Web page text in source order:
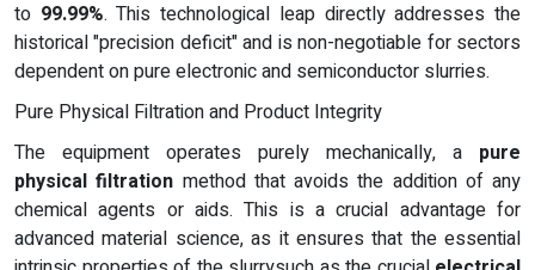
to 99.99%. This technological leap directly addresses the
historical "precision deficit" and is non-negotiable for sectors
dependent on pure electronic and semiconductor slurries.
Pure Physical Filtration and Product Integrity
The equipment operates purely mechanically, a pure
physical filtration method that avoids the addition of any
chemical agents or aids. This is a crucial advantage for
advanced material science, as it ensures that the essential